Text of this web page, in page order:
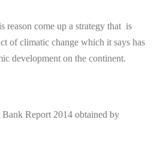
reason come up a strategy that is
of climatic change which it says has
development on the continent.
Report 2014 obtained by